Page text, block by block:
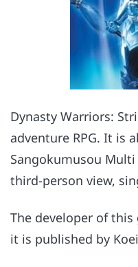
Dynasty Warriors:
adventure RPG. It is
Sangokumusou
third-person view,
The developer of this
it is published by